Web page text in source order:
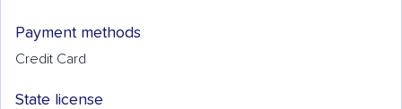
Payment methods
Credit Card
State license